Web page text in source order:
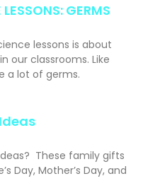
GERMS
lessons is about
our classrooms. Like
a lot of germs.
These family gifts
Day, Mother’s Day, and